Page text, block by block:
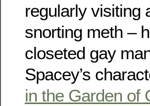
regularly visiting
snorting meth –
closeted gay
Spacey’s
in the Garden of